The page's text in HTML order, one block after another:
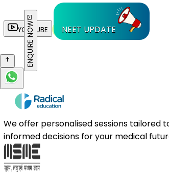
YOUTUBE NEET UPDATE
ENQUIRE NOW
We offer personalised sessions tailored
informed decisions for your medical